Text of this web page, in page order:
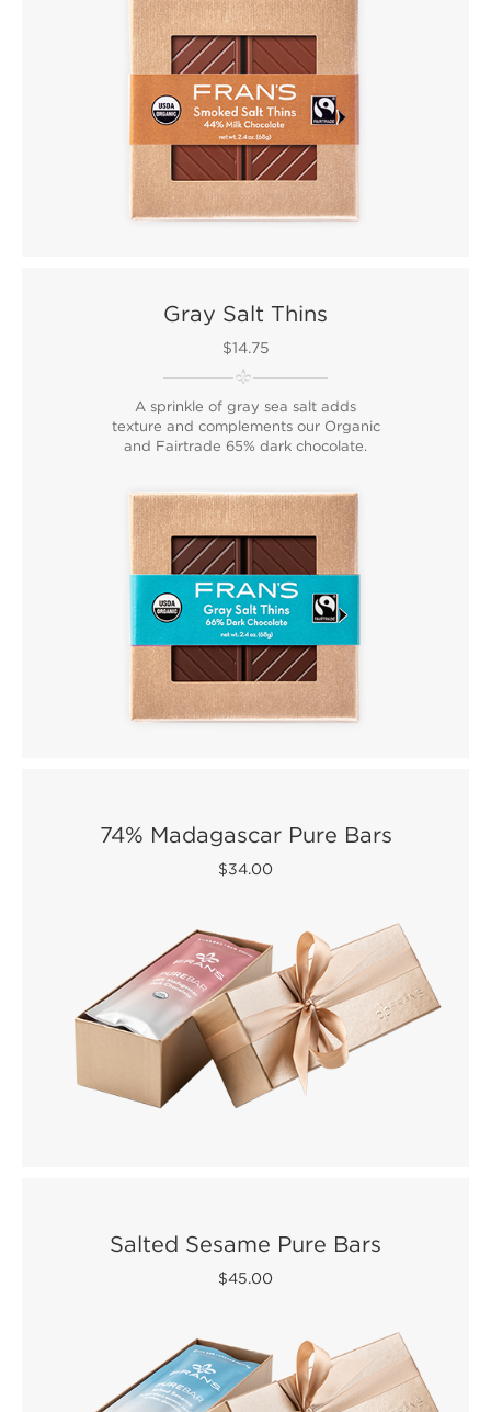
Gray Salt Thins
$14.75
A sprinkle of gray sea salt adds
texture and complements our Organic
and Fairtrade 65% dark chocolate.
74% Madagascar Pure Bars
$34.00
Salted Sesame Pure Bars
$45.00